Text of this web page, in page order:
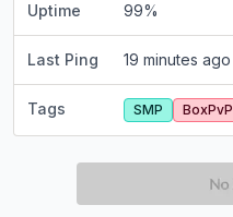
Uptime 99%
Last Ping 19 minutes ago
Tags SMP BoxPvP